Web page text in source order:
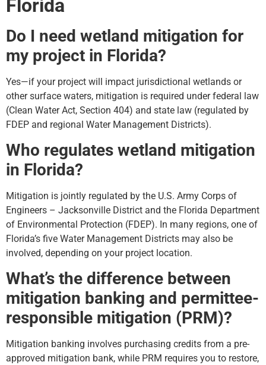
Florida
Do I need wetland mitigation for
my project in Florida?
Yes—if your project will impact jurisdictional wetlands or
other surface waters, mitigation is required under federal law
(Clean Water Act, Section 404) and state law (regulated by
FDEP and regional Water Management Districts).
Who regulates wetland mitigation
in Florida?
Mitigation is jointly regulated by the U.S. Army Corps of
Engineers – Jacksonville District and the Florida Department
of Environmental Protection (FDEP). In many regions, one of
Florida’s five Water Management Districts may also be
involved, depending on your project location.
What’s the difference between
mitigation banking and permittee-
responsible mitigation (PRM)?
Mitigation banking involves purchasing credits from a pre-
approved mitigation bank, while PRM requires you to restore,